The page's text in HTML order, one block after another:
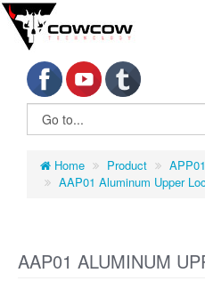
Home Product
APP01
AAP01 Aluminum Upper
AAP01 ALUMINUM